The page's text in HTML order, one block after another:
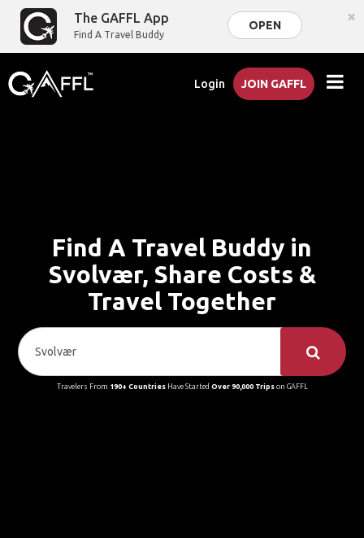
The GAFFL App
Find A Travel Buddy
OPEN ×
Login JOIN GAFFL
Find A Travel Buddy in
Svolvær, Share Costs &
Travel Together
Travelers From 190+ CountriesHave Started Over 90,000 Tripson GAFFL